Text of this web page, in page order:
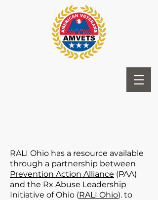
RALI Ohio has a resource available
through a partnership between
Prevention Action Alliance (PAA)
and the Rx Abuse Leadership
Initiative of Ohio (RALI Ohio). to